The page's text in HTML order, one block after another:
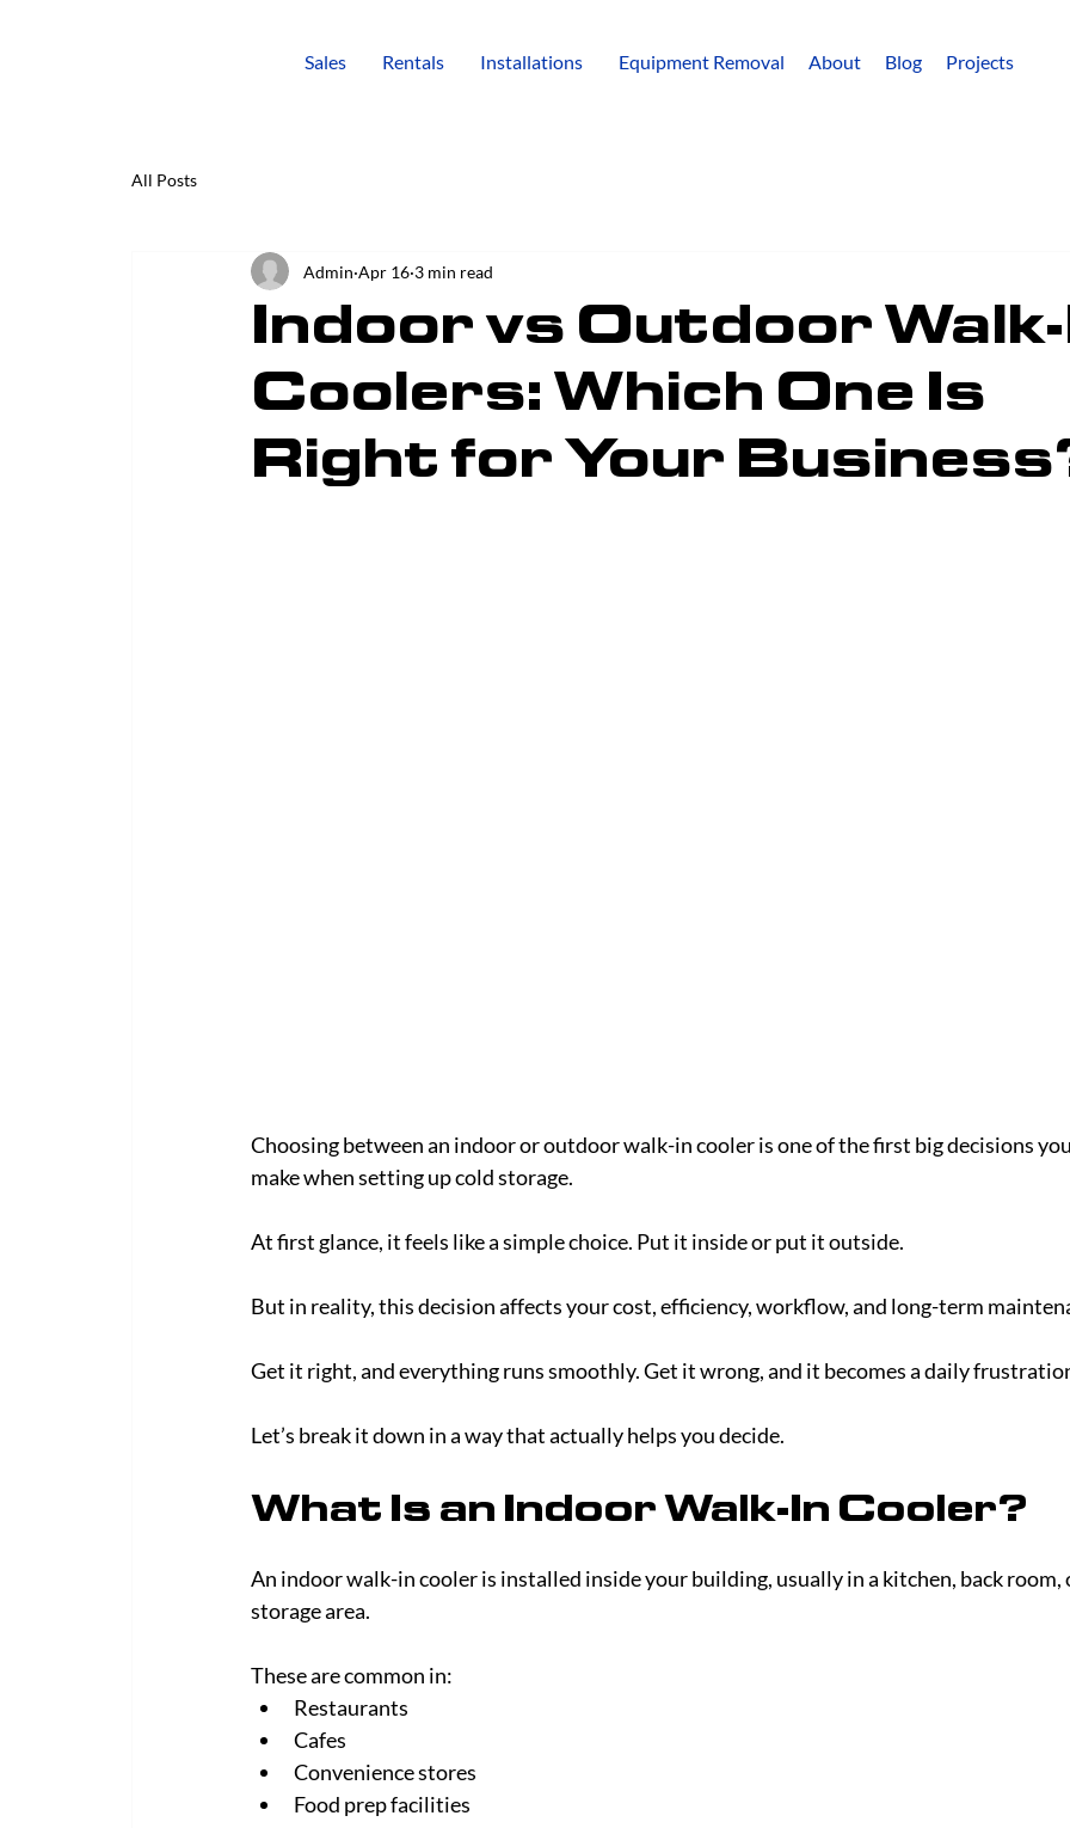
Sales Rentals Installations Equipment Removal About Blog Projects
All Posts
Indoor vs Outdoor
Coolers: Which One Is
Right for Your
Admin Apr 16 3 min read
Choosing between an indoor or outdoor walk-in cooler is one of the first big decisions
make when setting up cold storage.
At first glance, it feels like a simple choice. Put it inside or put it outside.
But in reality, this decision affects your cost, efficiency, workflow, and long-term
Get it right, and everything runs smoothly. Get it wrong, and it becomes a daily
Let’s break it down in a way that actually helps you decide.
What Is an Indoor Walk-In Cooler?
An indoor walk-in cooler is installed inside your building, usually in a kitchen, back room,
storage area.
These are common in:
Restaurants
Cafes
Convenience stores
Food prep facilities